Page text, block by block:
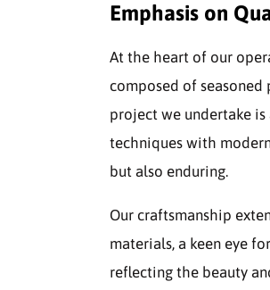
Emphasis on
At the heart of our
composed of
project we undertake
techniques with
but also enduring.
Our craftsmanship
materials, a keen eye
reflecting the beauty